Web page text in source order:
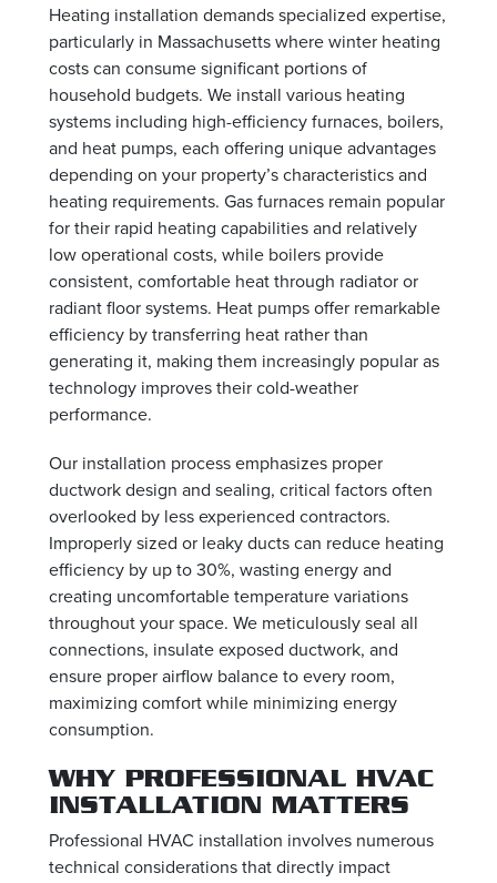
Heating installation demands specialized expertise,
particularly in Massachusetts where winter heating
costs can consume significant portions of
household budgets. We install various heating
systems including high-efficiency furnaces, boilers,
and heat pumps, each offering unique advantages
depending on your property’s characteristics and
heating requirements. Gas furnaces remain popular
for their rapid heating capabilities and relatively
low operational costs, while boilers provide
consistent, comfortable heat through radiator or
radiant floor systems. Heat pumps offer remarkable
efficiency by transferring heat rather than
generating it, making them increasingly popular as
technology improves their cold-weather
performance.
Our installation process emphasizes proper
ductwork design and sealing, critical factors often
overlooked by less experienced contractors.
Improperly sized or leaky ducts can reduce heating
efficiency by up to 30%, wasting energy and
creating uncomfortable temperature variations
throughout your space. We meticulously seal all
connections, insulate exposed ductwork, and
ensure proper airflow balance to every room,
maximizing comfort while minimizing energy
consumption.
WHY PROFESSIONAL HVAC
INSTALLATION MATTERS
Professional HVAC installation involves numerous
technical considerations that directly impact